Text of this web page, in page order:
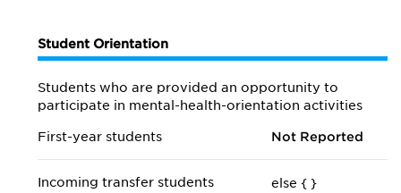
Student Orientation
Students who are provided an opportunity to
participate in mental-health-orientation activities
First-year students Not Reported
Incoming transfer students
else { }